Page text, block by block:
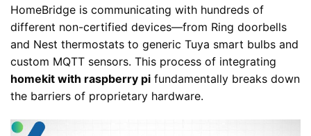
HomeBridge is communicating with hundreds of
different non-certified devices—from Ring doorbells
and Nest thermostats to generic Tuya smart bulbs and
custom MQTT sensors. This process of integrating
homekit with raspberry pi fundamentally breaks down
the barriers of proprietary hardware.